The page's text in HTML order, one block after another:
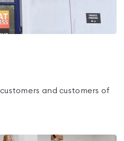
and customers of